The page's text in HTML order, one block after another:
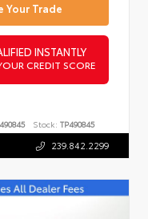
Your Trade
INSTANTLY
CREDIT SCORE
Stock: TP490845
239.842.2299